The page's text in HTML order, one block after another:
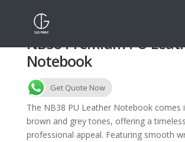
NB38 Premium PU
Notebook
Get Quote Now
The NB38 PU Leather Notebook comes
brown and grey tones, offering a
professional appeal. Featuring smooth